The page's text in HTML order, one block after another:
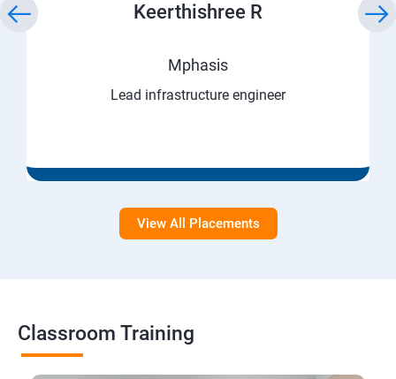
Keerthishree R
Mphasis
Lead infrastructure engineer
View All Placements
Classroom Training